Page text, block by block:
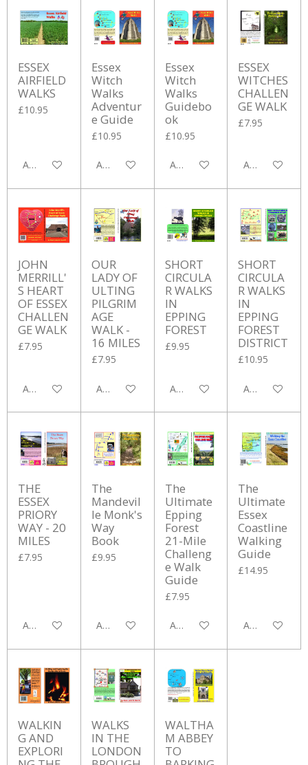
ESSEX
AIRFIELD
WALKS
£10.95
Add to cart
Essex
Witch
Walks
Adventur
e Guide
£10.95
Add to cart
Essex
Witch
Walks
Guidebo
ok
£10.95
Add to cart
ESSEX
WITCHES
CHALLEN
GE WALK
£7.95
Add to cart
JOHN
MERRILL'
S HEART
OF ESSEX
CHALLEN
GE WALK
£7.95
Add to cart
OUR
LADY OF
ULTING
PILGRIM
AGE
WALK -
16 MILES
£7.95
Add to cart
SHORT
CIRCULA
R WALKS
IN
EPPING
FOREST
£9.95
Add to cart
SHORT
CIRCULA
R WALKS
IN
EPPING
FOREST
DISTRICT
£10.95
Add to cart
THE
ESSEX
PRIORY
WAY - 20
MILES
£7.95
Add to cart
The
Mandevil
le Monk's
Way
Book
£9.95
Add to cart
The
Ultimate
Epping
Forest
21-Mile
Challeng
e Walk
Guide
£7.95
Add to cart
The
Ultimate
Essex
Coastline
Walking
Guide
£14.95
Add to cart
WALKIN
G AND
EXPLORI
WALKS
IN THE
LONDON
WALTHA
M ABBEY
TO